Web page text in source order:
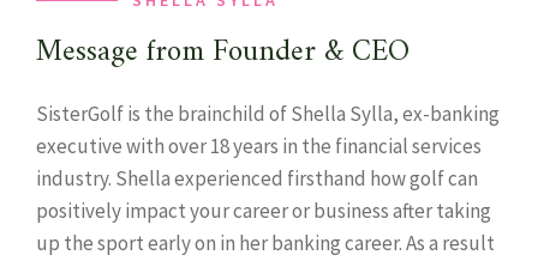
Message from Founder & CEO
SisterGolf is the brainchild of Shella Sylla, ex-banking
executive with over 18 years in the financial services
industry. Shella experienced firsthand how golf can
positively impact your career or business after taking
up the sport early on in her banking career. As a result